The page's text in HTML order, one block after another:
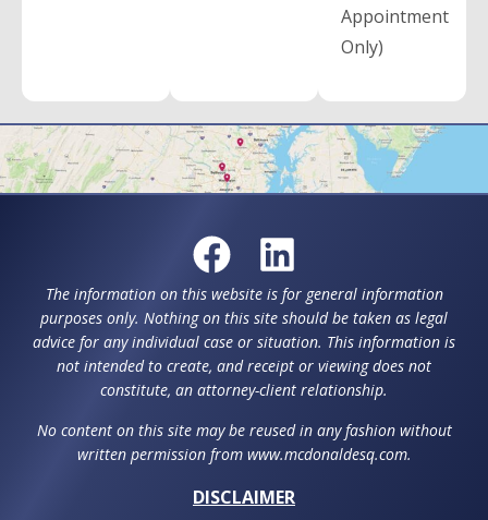
Appointment
Only)
The information on this website is for general information
purposes only. Nothing on this site should be taken as legal
advice for any individual case or situation. This information is
not intended to create, and receipt or viewing does not
constitute, an attorney-client relationship.
No content on this site may be reused in any fashion without
written permission from www.mcdonaldesq.com.
DISCLAIMER